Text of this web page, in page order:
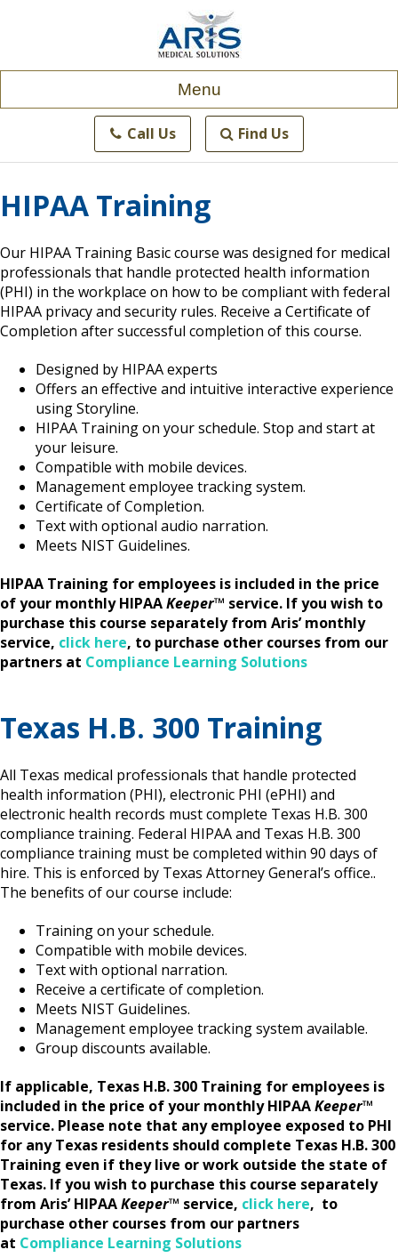
Menu
Call Us Find Us
HIPAA Training
Our HIPAA Training Basic course was designed for medical
professionals that handle protected health information
(PHI) in the workplace on how to be compliant with federal
HIPAA privacy and security rules. Receive a Certificate of
Completion after successful completion of this course.
Designed by HIPAA experts
Offers an effective and intuitive interactive experience
using Storyline.
HIPAA Training on your schedule. Stop and start at
your leisure.
Compatible with mobile devices.
Management employee tracking system.
Certificate of Completion.
Text with optional audio narration.
Meets NIST Guidelines.
HIPAA Training for employees is included in the price
of your monthly HIPAAKeeper™ service. If you wish to
purchase this course separately from Aris’ monthly
service, click here, to purchase other courses from our
partners at Compliance Learning Solutions
Texas H.B. 300 Training
All Texas medical professionals that handle protected
health information (PHI), electronic PHI (ePHI) and
electronic health records must complete Texas H.B. 300
compliance training. Federal HIPAA and Texas H.B. 300
compliance training must be completed within 90 days of
hire. This is enforced by Texas Attorney General’s office..
The benefits of our course include:
Training on your schedule.
Compatible with mobile devices.
Text with optional narration.
Receive a certificate of completion.
Meets NIST Guidelines.
Management employee tracking system available.
Group discounts available.
If applicable, Texas H.B. 300 Training for employees is
included in the price of your monthly HIPAAKeeper™
service. Please note that any employee exposed to PHI
for any Texas residents should complete Texas H.B. 300
Training even if they live or work outside the state of
Texas. If you wish to purchase this course separately
from Aris’ HIPAAKeeper™ service, click here, to
purchase other courses from our partners
at Compliance Learning Solutions